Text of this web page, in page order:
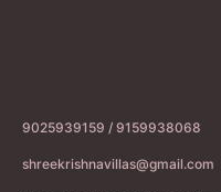
9025939159 / 9159938068
shreekrishnavillas@gmail.com